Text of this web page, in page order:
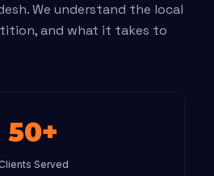
We understand the local
and what it takes to
50+
Clients Served